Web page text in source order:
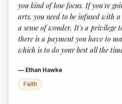
you kind of lose focus. If you're
arts, you need to be infused with
a sense of wonder. It's a privilege
there is a payment you have to
which is to do your best all the
— Ethan Hawke
Faith